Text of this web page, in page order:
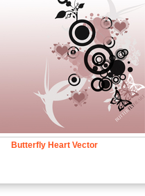
Butterfly Heart Vector